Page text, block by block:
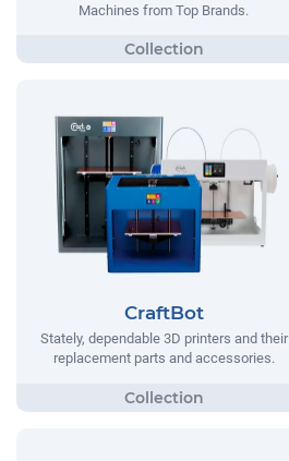
Machines from Top Brands.
CraftBot
Stately, dependable 3D printers and their
replacement parts and accessories.